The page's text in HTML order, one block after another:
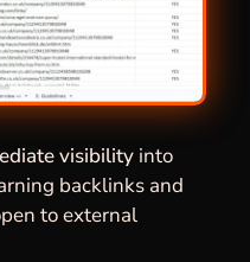
visibilityinto
backlinks and
to external